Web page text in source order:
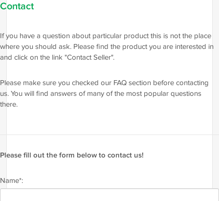
Contact
If you have a question about particular product this is not the place
where you should ask. Please find the product you are interested in
and click on the link "Contact Seller".
Please make sure you checked our FAQ section before contacting
us. You will find answers of many of the most popular questions
there.
Please fill out the form below to contact us!
Name*: